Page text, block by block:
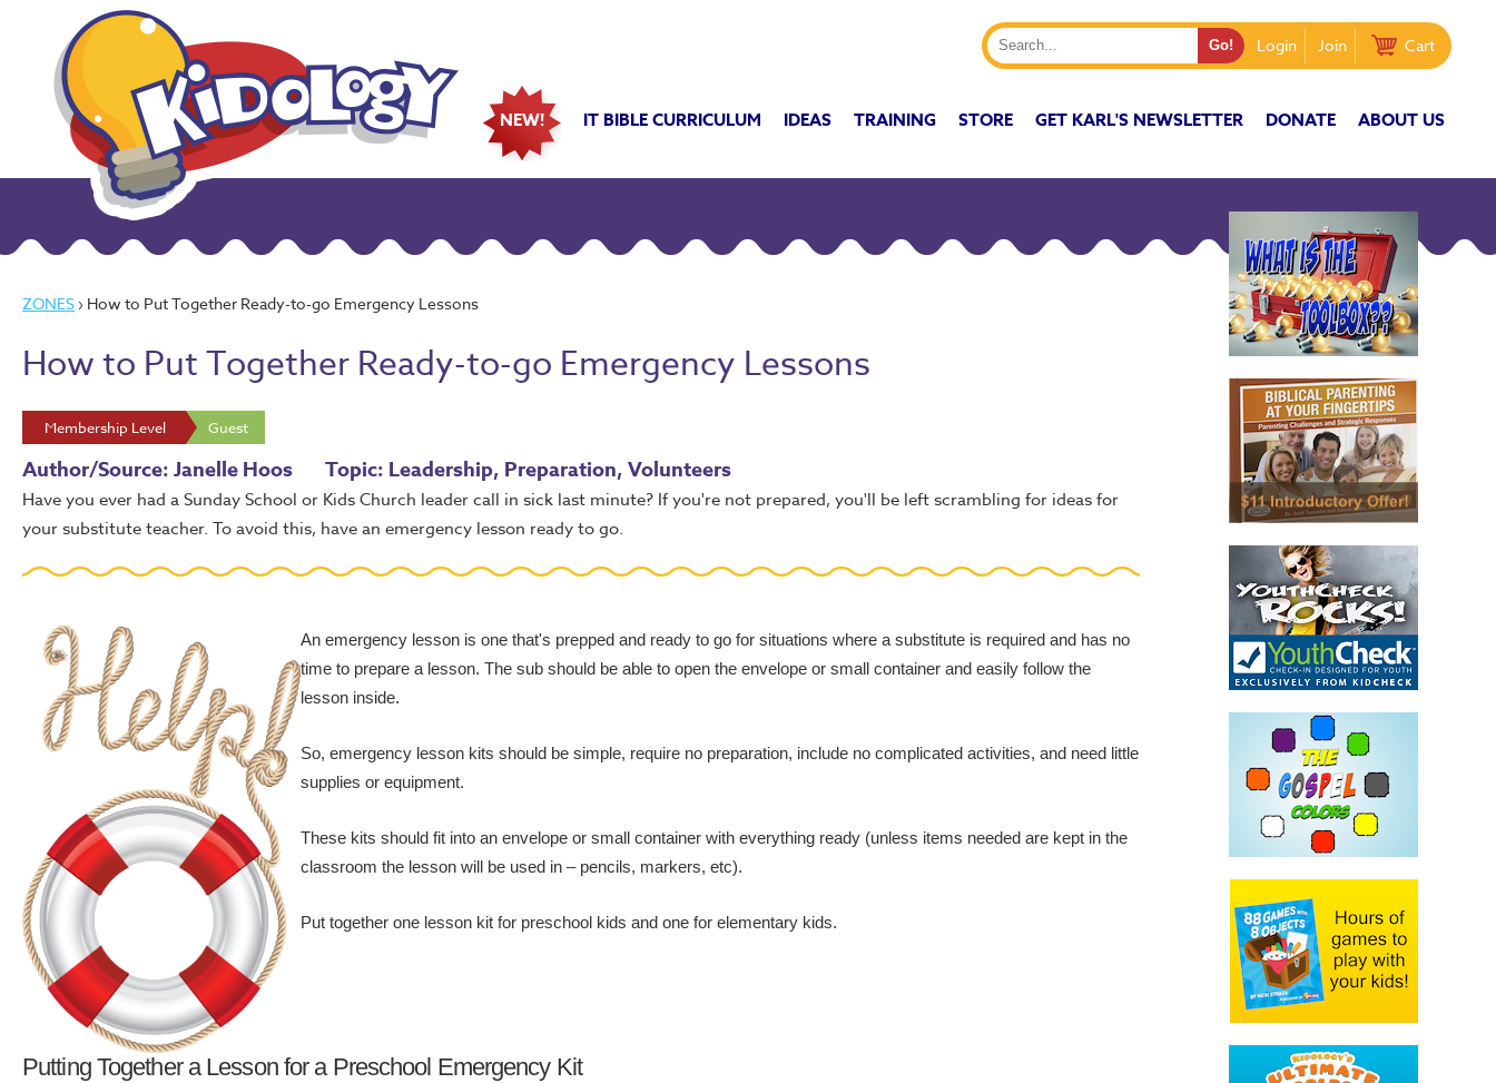
Login Join Cart
NEW! IT BIBLE CURRICULUM IDEAS TRAINING STORE GET KARL'S NEWSLETTER DONATE ABOUT US
ZONES › How to Put Together Ready-to-go Emergency Lessons
How to Put Together Ready-to-go Emergency Lessons
Membership Level Guest
Author/Source: Janelle Hoos Topic: Leadership, Preparation, Volunteers
Have you ever had a Sunday School or Kids Church leader call in sick last minute? If you're not prepared, you'll be left scrambling for ideas for
your substitute teacher. To avoid this, have an emergency lesson ready to go.
An emergency lesson is one that's prepped and ready to go for situations where a substitute is required and has no
time to prepare a lesson. The sub should be able to open the envelope or small container and easily follow the
lesson inside.
So, emergency lesson kits should be simple, require no preparation, include no complicated activities, and need little
supplies or equipment.
These kits should fit into an envelope or small container with everything ready (unless items needed are kept in the
classroom the lesson will be used in – pencils, markers, etc).
Put together one lesson kit for preschool kids and one for elementary kids.
Putting Together a Lesson for a Preschool Emergency Kit